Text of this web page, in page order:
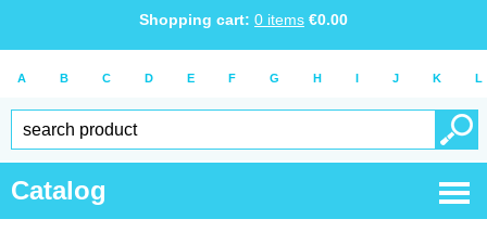
Shopping cart: 0 items €0.00
A B C D E F G H I J K L
Catalog